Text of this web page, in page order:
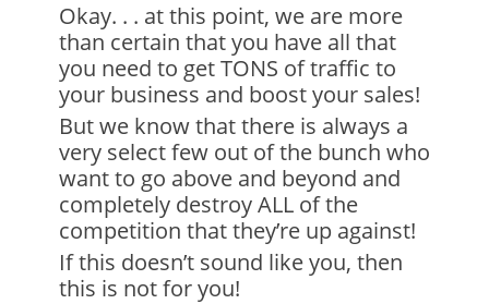
Okay. . . at this point, we are more
than certain that you have all that
you need to get TONS of traffic to
your business and boost your sales!
But we know that there is always a
very select few out of the bunch who
want to go above and beyond and
completely destroy ALL of the
competition that they’re up against!
If this doesn’t sound like you, then
this is not for you!